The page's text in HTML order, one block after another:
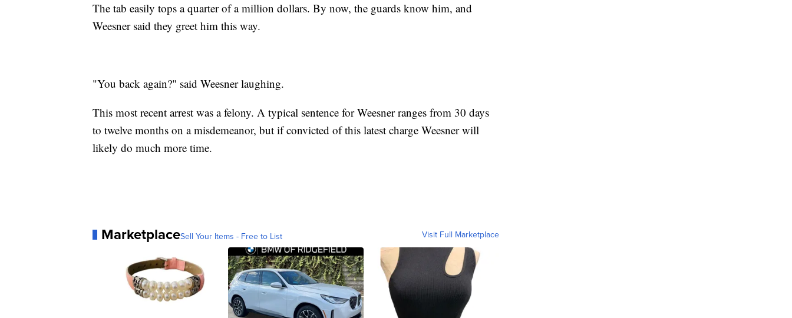
The tab easily tops a quarter of a million dollars. By now, the guards know him, and
Weesner said they greet him this way.
"You back again?" said Weesner laughing.
This most recent arrest was a felony. A typical sentence for Weesner ranges from 30 days
to twelve months on a misdemeanor, but if convicted of this latest charge Weesner will
likely do much more time.
MarketplaceSell Your Items - Free to List Visit Full Marketplace